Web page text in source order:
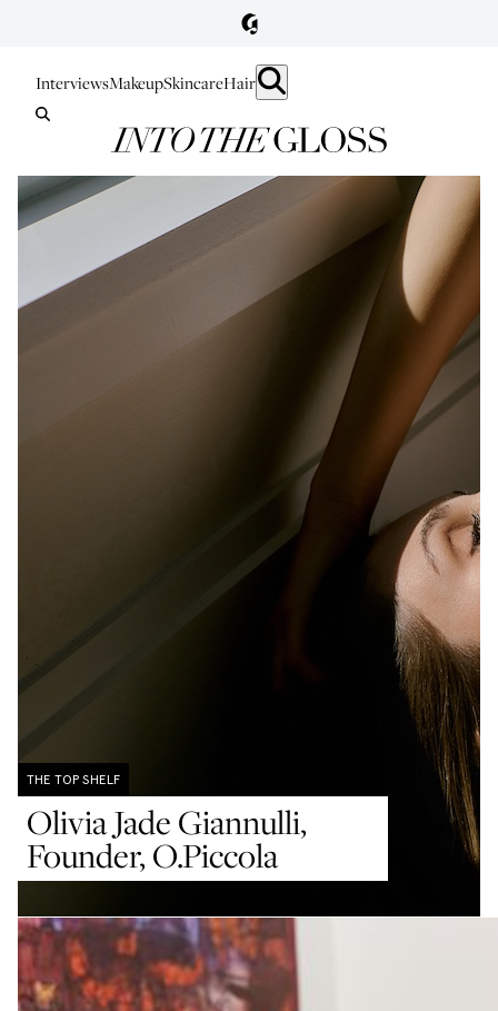
InterviewsMakeupSkincareHair
THE TOP SHELF
Olivia Jade Giannulli,
Founder, O.Piccola
THE TOP SHELF
Sue Chan, Founder, Care
of Chan
THE TOP SHELF
Amrit Tietz, Co-Founder,
Spread The Jelly